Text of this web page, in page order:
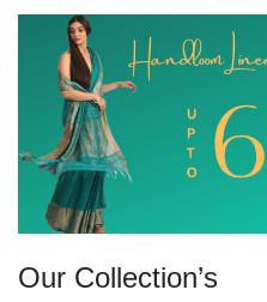
Our Collection’s